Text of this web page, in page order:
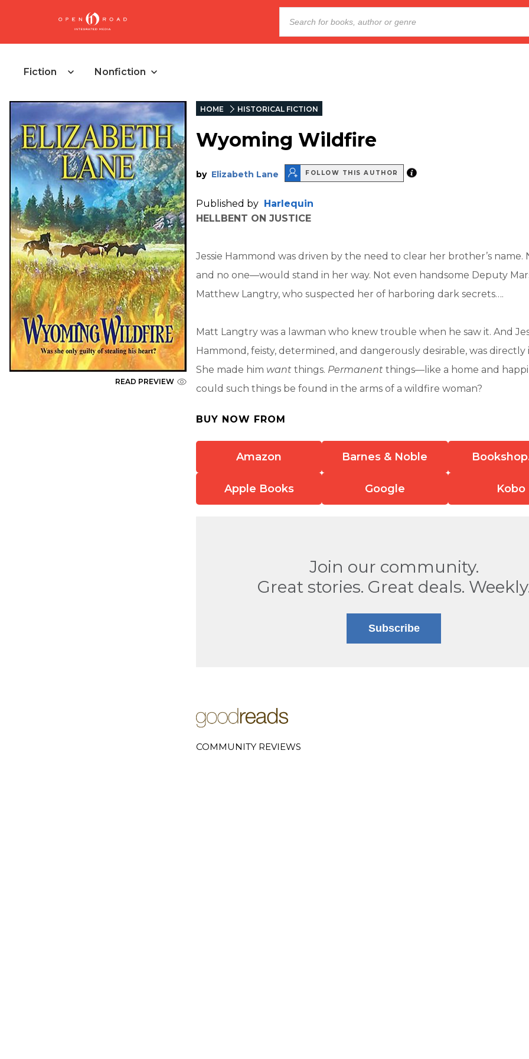
Fiction Nonfiction
READ PREVIEW
HOME HISTORICAL FICTION
Wyoming Wildfire
by Elizabeth Lane FOLLOW THIS AUTHOR
Published by Harlequin
HELLBENT ON JUSTICE
Jessie Hammond was driven by the need to clear her brother’s
and no one—would stand in her way. Not even handsome Deputy
Matthew Langtry, who suspected her of harboring dark secrets….
Matt Langtry was a lawman who knew trouble when he saw it. And
Hammond, feisty, determined, and dangerously desirable, was directly
She made him want things. Permanent things—like a home and
could such things be found in the arms of a wildfire woman?
BUY NOW FROM
Amazon Barnes & Noble
Apple Books Google Kobo
Join our community.
Great stories. Great deals.
Subscribe
COMMUNITY REVIEWS